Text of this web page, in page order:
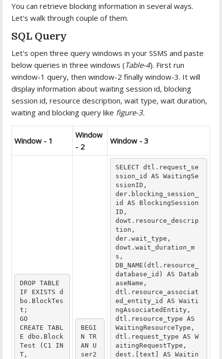
You can retrieve blocking information in several ways.
Let's walk through couple of them.
SQL Query
Let's open three query windows in your SSMS and paste
below queries in three windows (Table-4). First run
window-1 query, then window-2 finally window-3. It will
display information about waiting session id, blocking
session id, resource description, wait type, wait duration,
waiting and blocking query like figure-3.
Window - 1
Window
- 2
Window - 3
DROP TABLE
IF EXISTS d
bo.BlockTes
t;
GO
CREATE TABL
E dbo.Block
Test (C1 IN
T,
BEGI
N TR
AN U
ser2
SELECT dtl.request_se
ssion_id AS WaitingSe
ssionID,
der.blocking_session_
id AS BlockingSession
ID,
dowt.resource_descrip
tion,
der.wait_type,
dowt.wait_duration_m
s,
DB_NAME(dtl.resource_
database_id) AS Datab
aseName,
dtl.resource_associat
ed_entity_id AS Waiti
ngAssociatedEntity,
dtl.resource_type AS
WaitingResourceType,
dtl.request_type AS W
aitingRequestType,
dest.[text] AS Waitin